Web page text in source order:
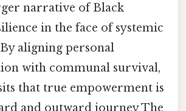
narrative of Black
in the face of systemic
aligning personal
with communal survival,
that true empowerment is
and outward journey The